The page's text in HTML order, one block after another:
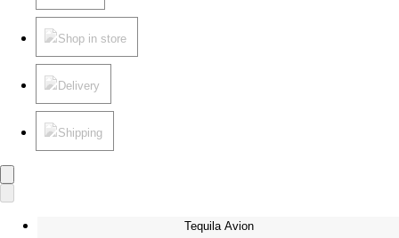
Shop in store
Delivery
Shipping
Tequila Avion